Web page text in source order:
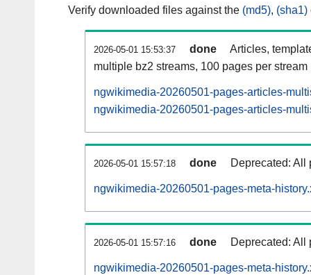
Verify downloaded files against the (md5), (sha1)
2026-05-01 15:53:37 done
Articles,
multiple bz2 streams, 100 pages per stream
ngwikimedia-20260501-pages-articles-
ngwikimedia-20260501-pages-articles-
2026-05-01 15:57:18 done Deprecated: All
ngwikimedia-20260501-pages-meta-
2026-05-01 15:57:16 done Deprecated: All
ngwikimedia-20260501-pages-meta-